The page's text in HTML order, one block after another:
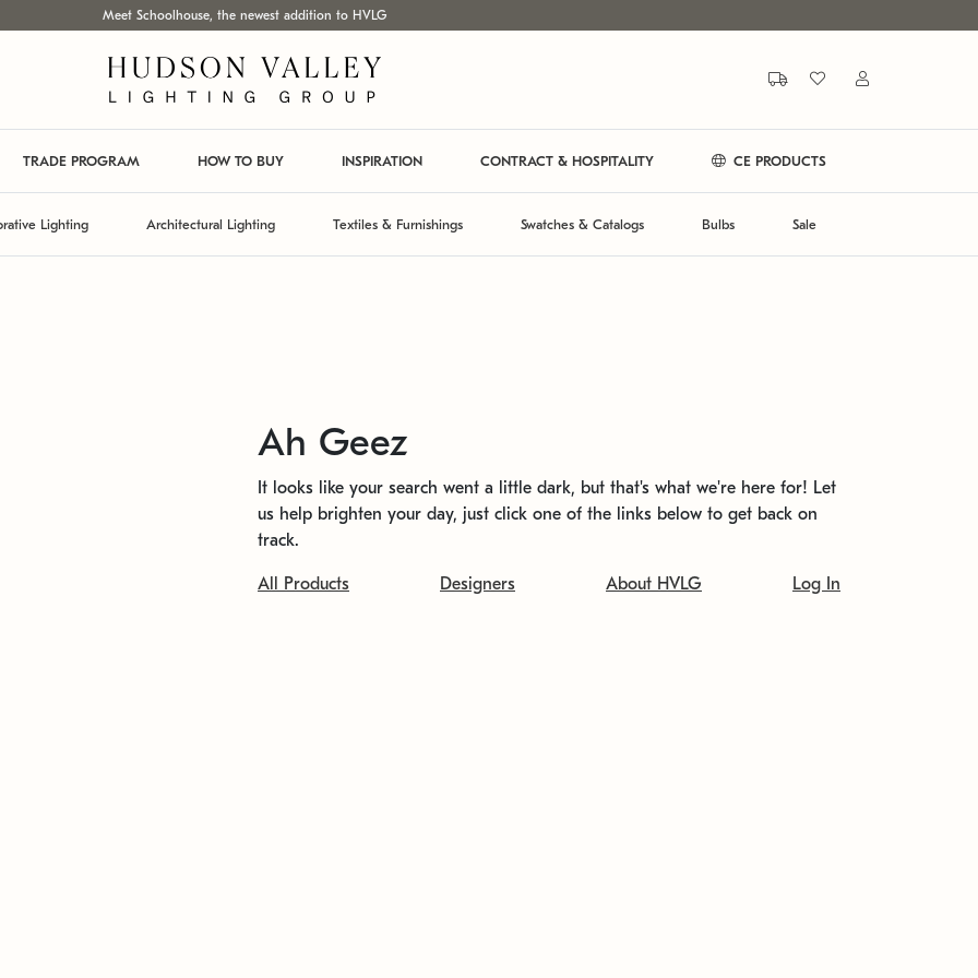
Meet Schoolhouse, the newest addition to HVLG
TRADE PROGRAM HOW TO BUY INSPIRATION CONTRACT & HOSPITALITY CE PRODUCTS
Lighting Architectural Lighting Textiles & Furnishings Swatches & Catalogs Bulbs Sale
Ah Geez
It looks like your search went a little dark, but that's what we're here for! Let
us help brighten your day, just click one of the links below to get back on
track.
All Products Designers About HVLG Log In